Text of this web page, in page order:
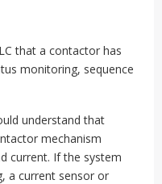
that a contactor has
monitoring, sequence
understand that
mechanism
current. If the system
a current sensor or